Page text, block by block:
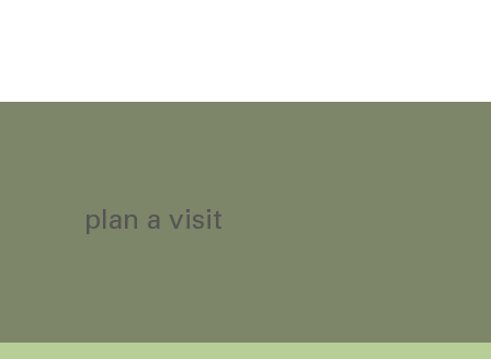
plan a visit